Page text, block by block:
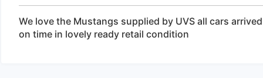
We love the Mustangs supplied by UVS all cars arrived
on time in lovely ready retail condition